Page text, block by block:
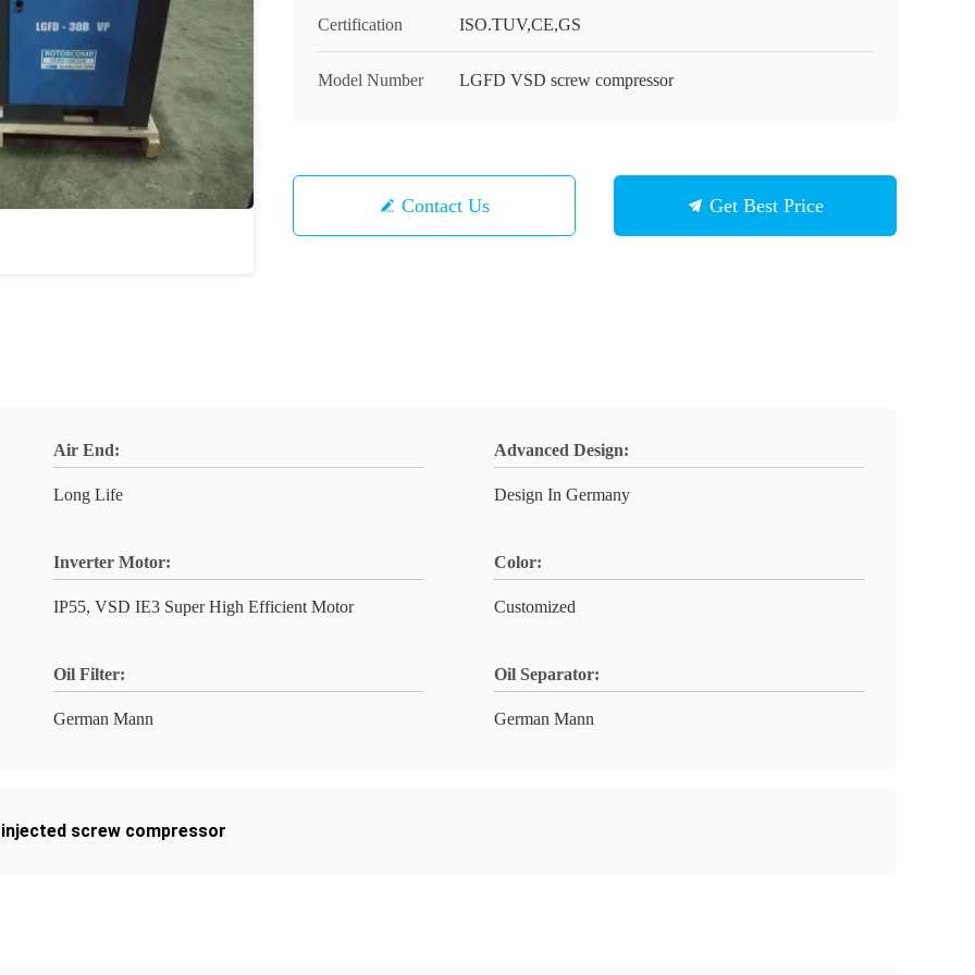
Certification ISO.TUV,CE,GS
Model Number LGFD VSD screw compressor
Contact Us Get Best Price
Air End:
Long Life
Advanced Design:
Design In Germany
Inverter Motor:
IP55, VSD IE3 Super High Efficient Motor
Color:
Customized
Oil Filter:
German Mann
Oil Separator:
German Mann
screw compressor